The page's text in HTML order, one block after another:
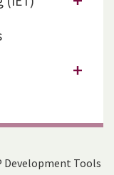
Development Tools